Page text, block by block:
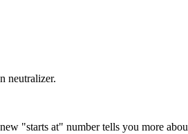
neutralizer.
"starts at" number tells you more